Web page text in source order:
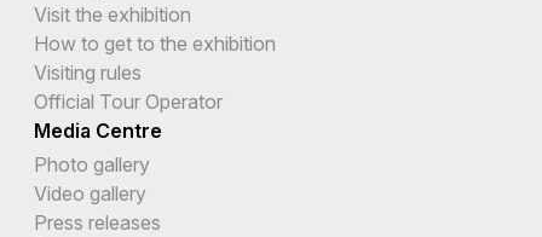
Visit the exhibition
How to get to the exhibition
Visiting rules
Official Tour Operator
Media Centre
Photo gallery
Video gallery
Press releases